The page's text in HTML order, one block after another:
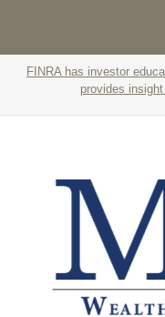
FINRA has investor
provides